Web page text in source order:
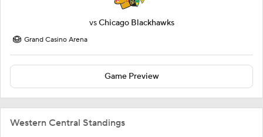
vsChicago Blackhawks
Grand Casino Arena
Game Preview
Western Central Standings